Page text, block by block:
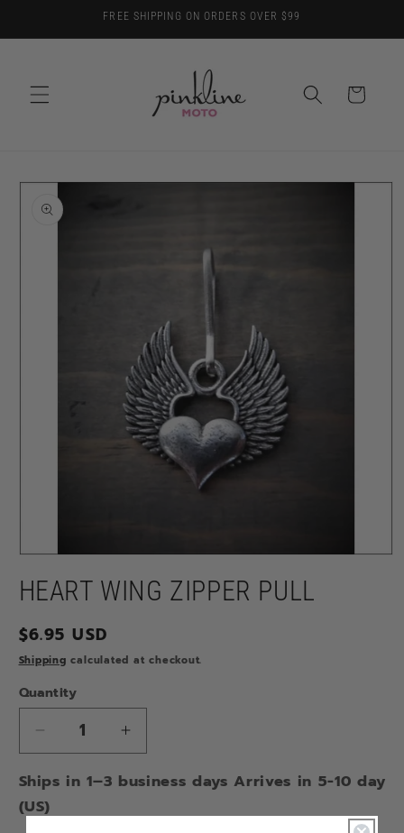
FREE SHIPPING ON ORDERS OVER $99
Cart
Skip to
product
information
1
inHEART WING ZIPPER PULL
Regular
price
$6.95 USD
Shipping calculated at checkout.
Quantity
Decrease
quantity
for
HEART
WING
Increase
quantity
for
WING
Ships in 1–3 business days Arrives in 5-10 day
(US)